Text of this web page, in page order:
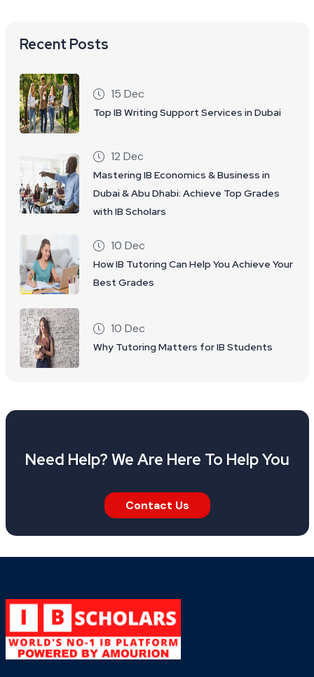
Recent Posts
15 Dec
Top IB Writing Support Services in Dubai
12 Dec
Mastering IB Economics & Business in
Dubai & Abu Dhabi: Achieve Top Grades
with IB Scholars
10 Dec
How IB Tutoring Can Help You Achieve Your
Best Grades
10 Dec
Why Tutoring Matters for IB Students
Need Help? We Are Here To Help You
Contact Us